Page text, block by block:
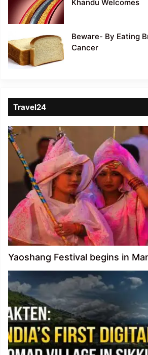
Khandu Welcomes
Beware- By Eating
Cancer
Travel24
Yaoshang Festival begins in